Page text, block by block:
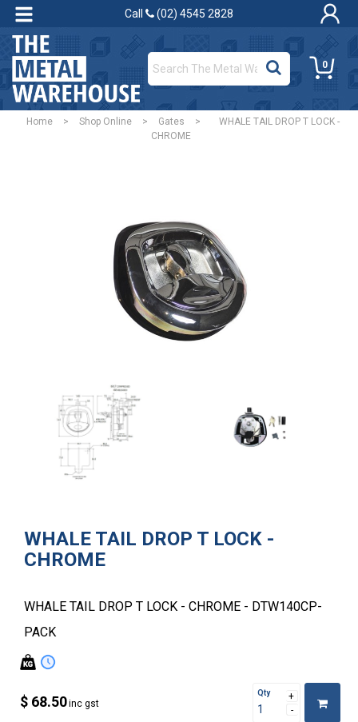
Call (02) 4545 2828
0
Home > Shop Online > Gates >
WHALE TAIL DROP T LOCK -
CHROME
WHALE TAIL DROP T LOCK -
CHROME
WHALE TAIL DROP T LOCK - CHROME - DTW140CP-
PACK
$ 68.50inc gst
Qty